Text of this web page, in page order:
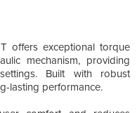
offers exceptional torque
mechanism, providing
Built with robust
lasting performance.